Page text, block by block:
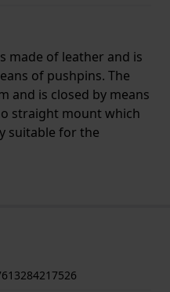
made of leather and is
of pushpins. The
and is closed by means
straight mount which
suitable for the